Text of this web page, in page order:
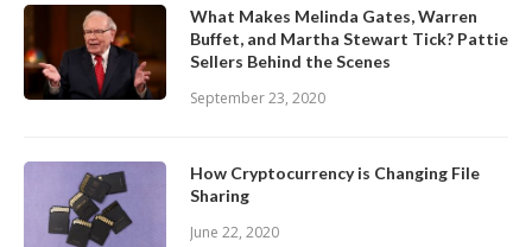
What Makes Melinda Gates, Warren
Buffet, and Martha Stewart Tick? Pattie
Sellers Behind the Scenes
September 23, 2020
How Cryptocurrency is Changing File
Sharing
June 22, 2020